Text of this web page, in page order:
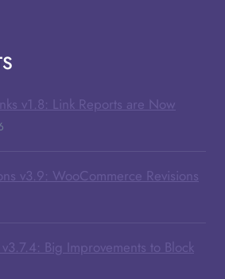
v1.8: Link Reports are Now
v3.9: WooCommerce Revisions
Big Improvements to Block